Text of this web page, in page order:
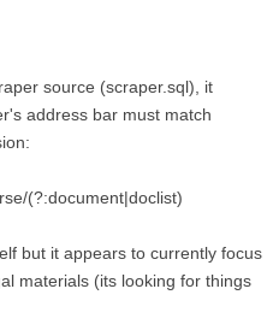
source (scraper.sql), it
address bar must match
(?:document|doclist)
but it appears to currently focus
materials (its looking for things